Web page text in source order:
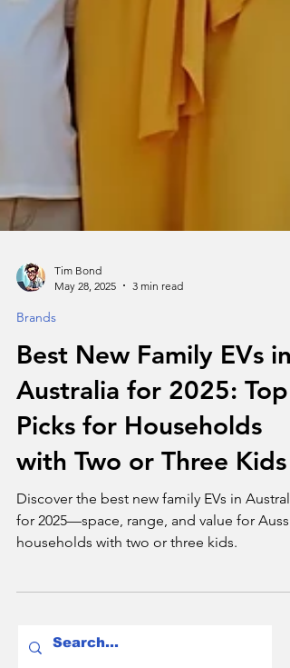
Tim Bond
Brands
Best New Family EVs in
Australia for 2025: Top
Picks for Households
with Two or Three Kids
Discover the best new family EVs in